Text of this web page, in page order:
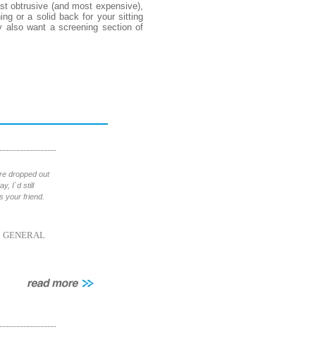
obtrusive (and most expensive),
or a solid back for your sitting
also want a screening section of
dropped out
I`d still
your friend.
GENERAL